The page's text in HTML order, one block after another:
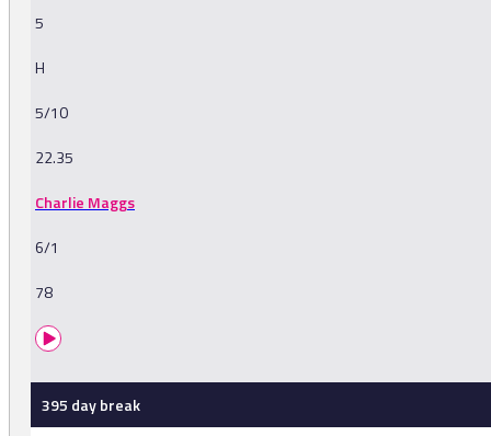
5
H
5/10
22.35
Charlie Maggs
6/1
78
395 day break